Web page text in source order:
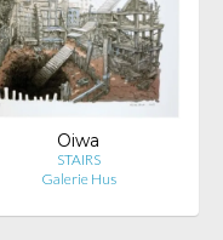
Oiwa
STAIRS
Galerie Hus